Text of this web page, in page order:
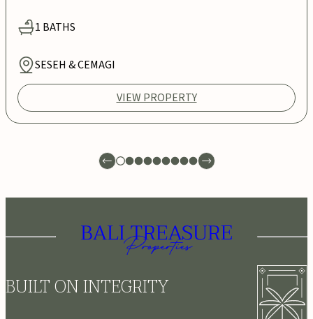
1 BATHS
SESEH & CEMAGI
VIEW PROPERTY
BUILT ON INTEGRITY